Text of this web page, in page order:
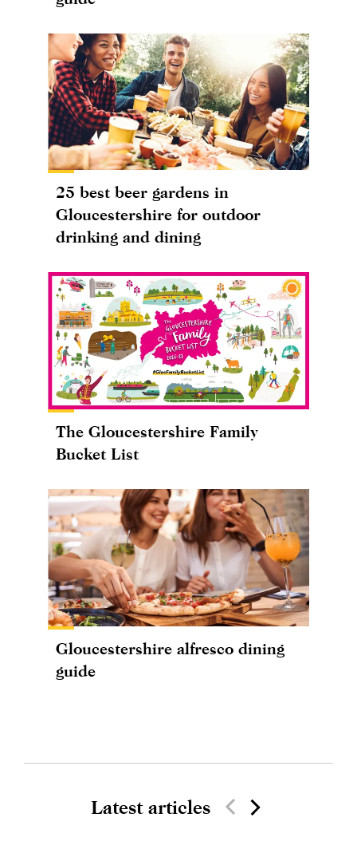
25 best beer gardens in
Gloucestershire for outdoor
drinking and dining
The Gloucestershire Family
Bucket List
Gloucestershire alfresco dining
guide
Latest articles